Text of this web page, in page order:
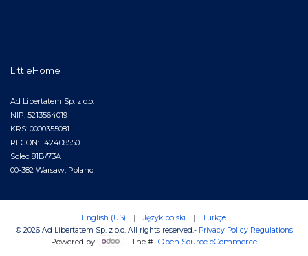
LittleHome
Ad Libertatem Sp. z o.o.
NIP: 5213564019
KRS: 0000355081
REGON: 142408550
Solec 81B/73A
00-382 Warsaw, Poland
© 2026 Ad Libertatem Sp. z o.o. All rights reserved.- Privacy Policy Regulations
English (US) | Język polski | Türkçe
Powered by - The #1 Open Source eCommerce